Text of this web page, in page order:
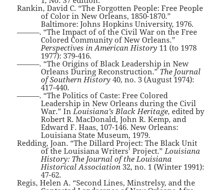
Rankin, David C. “The Forgotten People: Free People
of Color in New Orleans, 1850-1870.”
Baltimore: Johns Hopkins University, 1976.
———. “The Impact of of the Civil War on the Free
Colored Community of New Orleans.”
Perspectives in American History 11 (to 1978
1977): 379-416.
———. “The Origins of Black Leadership in New
Orleans During Reconstruction.”The Journal
of Southern History 40, no. 3 (August 1974):
417-440.
———. “The Politics of Caste: Free Colored
Leadership in New Orleans during the Civil
War.” InLouisiana’s Black Heritage, edited by
Robert R. MacDonald, John R. Kemp, and
Edward F. Haas, 107-146. New Orleans:
Louisiana State Museum, 1979.
Redding, Joan. “The Dillard Project: The Black Unit
of the Louisiana Writers’ Project.”Louisiana
History: The Journal of the Louisiana
Historical Association 32, no. 1 (Winter 1991):
47-62.
Regis, Helen A. “Second Lines, Minstrelsy, and the